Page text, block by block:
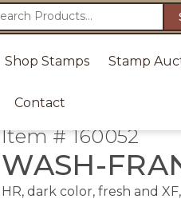
Shop Stamps Stamp
Contact
Item # 160052
WASH-
HR, dark color, fresh and